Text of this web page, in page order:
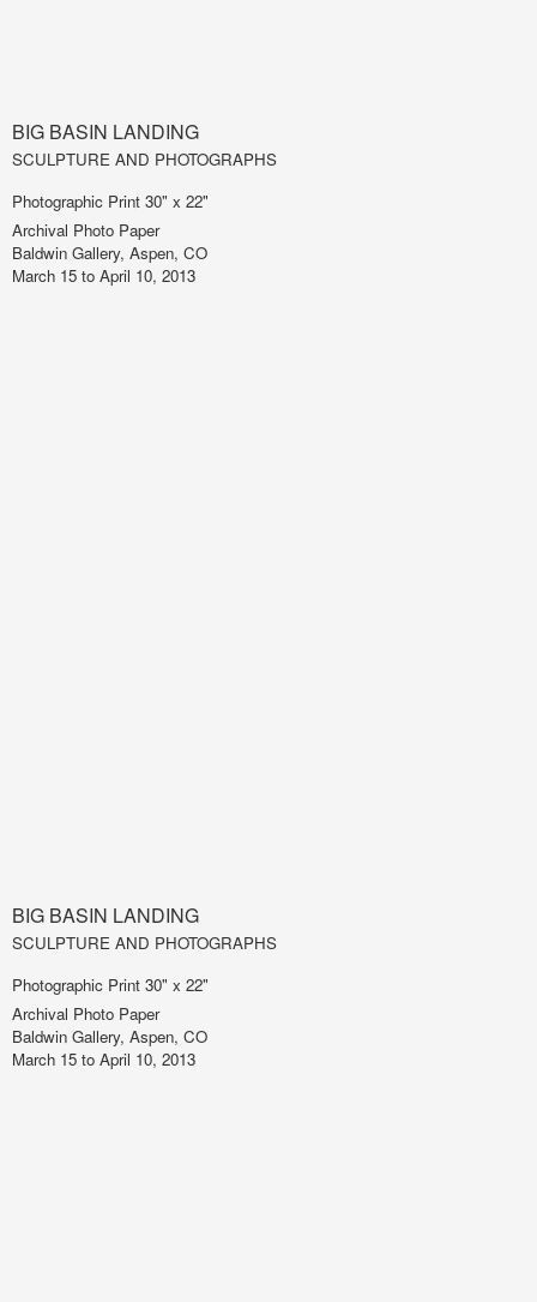
BIG BASIN LANDING
SCULPTURE AND PHOTOGRAPHS
Photographic Print 30" x 22"
Archival Photo Paper
Baldwin Gallery, Aspen, CO
March 15 to April 10, 2013
BIG BASIN LANDING
SCULPTURE AND PHOTOGRAPHS
Photographic Print 30" x 22"
Archival Photo Paper
Baldwin Gallery, Aspen, CO
March 15 to April 10, 2013